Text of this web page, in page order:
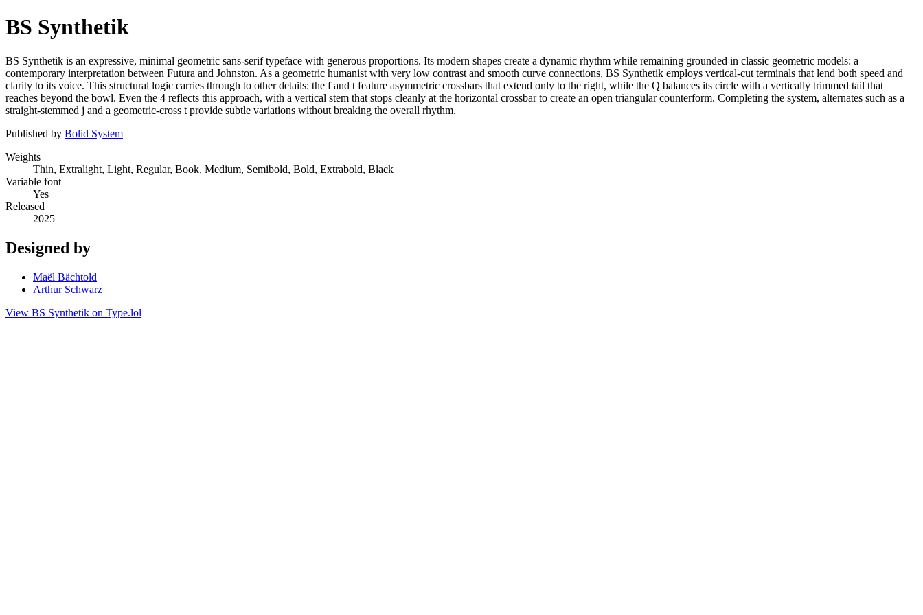
BS Synthetik
BS Synthetik is an expressive, minimal geometric sans-serif typeface with generous proportions. Its modern shapes create a dynamic rhythm while remaining grounded in classic geometric models: a
contemporary interpretation between Futura and Johnston. As a geometric humanist with very low contrast and smooth curve connections, BS Synthetik employs vertical-cut terminals that lend both speed and
clarity to its voice. This structural logic carries through to other details: the f and t feature asymmetric crossbars that extend only to the right, while the Q balances its circle with a vertically trimmed tail that
reaches beyond the bowl. Even the 4 reflects this approach, with a vertical stem that stops cleanly at the horizontal crossbar to create an open triangular counterform. Completing the system, alternates such as a
straight-stemmed j and a geometric-cross t provide subtle variations without breaking the overall rhythm.
Published by Bolid System
Weights
Thin, Extralight, Light, Regular, Book, Medium, Semibold, Bold, Extrabold, Black
Variable font
Yes
Released
2025
Designed by
Maël Bächtold
Arthur Schwarz
View BS Synthetik on Type.lol